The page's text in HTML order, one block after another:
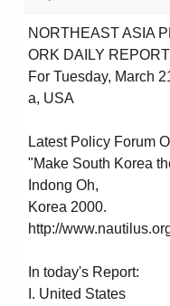
NORTHEAST ASIA
ORK DAILY REPORT
For Tuesday, March
a, USA
Latest Policy Forum
"Make South Korea
Indong Oh,
Korea 2000.
http://
In today's Report:
I. United States